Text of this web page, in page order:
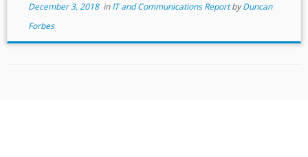
December 3, 2018inIT and Communications ReportbyDuncan
Forbes